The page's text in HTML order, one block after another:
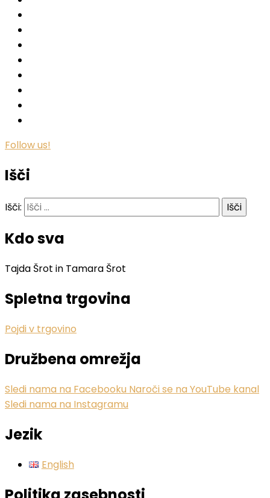
Follow us!
Išči
Išči:
Kdo sva
Tajda Šrot in Tamara Šrot
Spletna trgovina
Pojdi v trgovino
Družbena omrežja
Sledi nama na Facebooku Naroči se na YouTube kanal
Sledi nama na Instagramu
Jezik
English